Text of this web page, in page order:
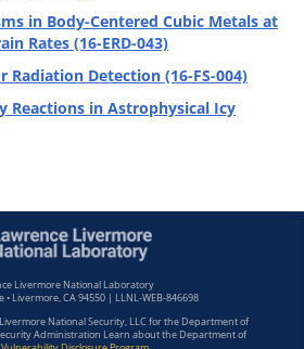
in Body-Centered Cubic Metals at
Rates (16-ERD-043)
Detection (16-FS-004)
Reactions in Astrophysical Icy
Livermore National Laboratory
• Livermore, CA 94550 | LLNL-WEB-846698
National Security, LLC for the Department of
Administration Learn about the Department of